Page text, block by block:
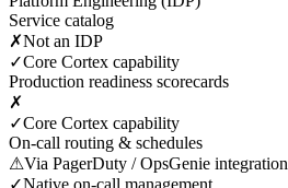
Service catalog
✗Not an IDP
✓Core Cortex capability
Production readiness scorecards
✗
✓Core Cortex capability
On-call routing & schedules
⚠Via PagerDuty / OpsGenie integration
✓Native on-call management